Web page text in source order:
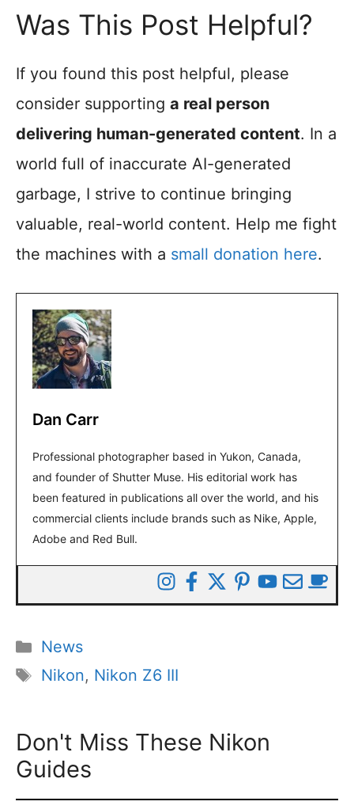
Was This Post Helpful?
If you found this post helpful, please
consider supporting a real person
delivering human-generated content. In a
world full of inaccurate AI-generated
garbage, I strive to continue bringing
valuable, real-world content. Help me fight
the machines with a small donation here.
Dan Carr
Professional photographer based in Yukon, Canada,
and founder of Shutter Muse. His editorial work has
been featured in publications all over the world, and his
commercial clients include brands such as Nike, Apple,
Adobe and Red Bull.
Categories
News
Tags
Nikon, Nikon Z6 III
Don't Miss These Nikon
Guides